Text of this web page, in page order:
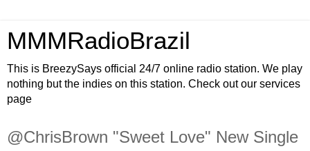
MMMRadioBrazil
This is BreezySays official 24/7 online radio station. We play
nothing but the indies on this station. Check out our services
page
@ChrisBrown "Sweet Love" New Single